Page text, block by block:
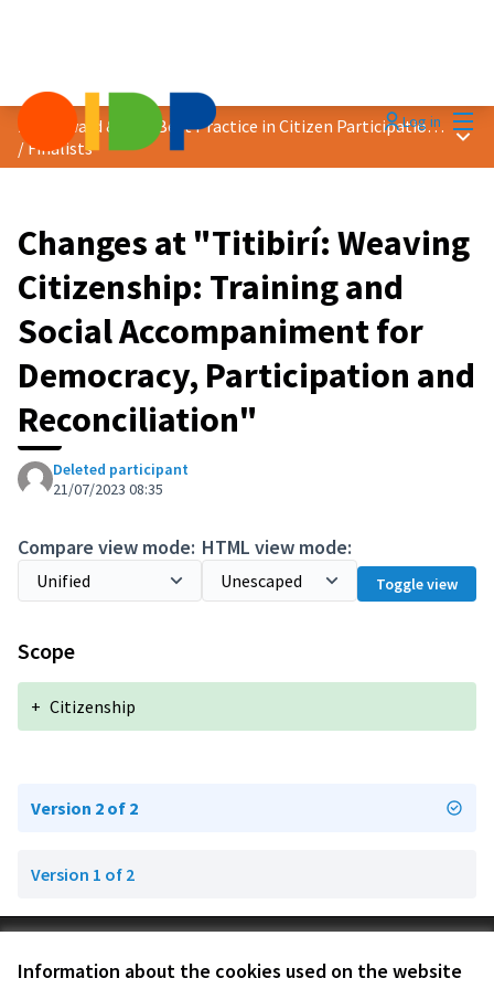
Information about the cookies used on the website
Log in
2023 Award &quot;Best Practice in Citizen Participation&quot;
/Finalists
Main
Changes at "Titibirí: Weaving
Citizenship: Training and
Social Accompaniment for
Democracy, Participation and
Reconciliation"
Deleted participant
21/07/2023 08:35
Compare view mode: HTML view mode:
Toggle view
Scope
+ Citizenship
Version 2 of 2
Version 1 of 2
Cookie settings